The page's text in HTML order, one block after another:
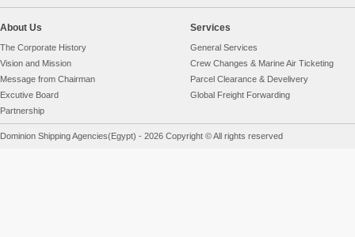
About Us
The Corporate History
Vision and Mission
Message from Chairman
Excutive Board
Partnership
Services
General Services
Crew Changes & Marine Air Ticketing
Parcel Clearance & Develivery
Global Freight Forwarding
Dominion Shipping Agencies(Egypt) - 2026 Copyright © All rights reserved